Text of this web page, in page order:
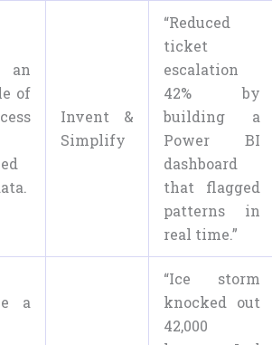
of
Invent &
Simplify
“Reduced
ticket
escalation
42% by
building a
Power BI
dashboard
that flagged
patterns in
real time.”
a
“Ice storm
knocked out
42,000